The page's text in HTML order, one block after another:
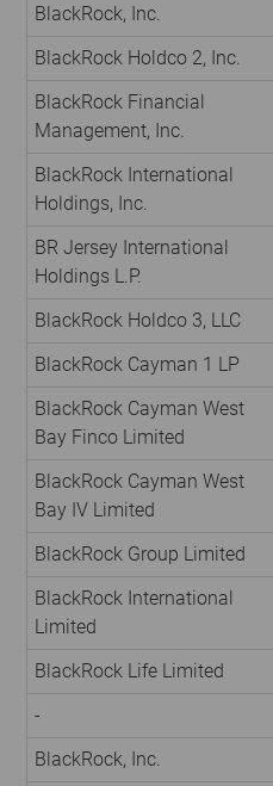
BlackRock, Inc.
BlackRock Holdco 2, Inc.
BlackRock Financial
Management, Inc.
BlackRock International
Holdings, Inc.
BR Jersey International
Holdings L.P.
BlackRock Holdco 3, LLC
BlackRock Cayman 1 LP
BlackRock Cayman West
Bay Finco Limited
BlackRock Cayman West
Bay IV Limited
BlackRock Group Limited
BlackRock International
Limited
BlackRock Life Limited
-
BlackRock, Inc.